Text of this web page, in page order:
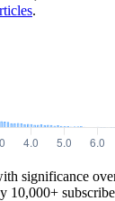
.
significance
10,000+